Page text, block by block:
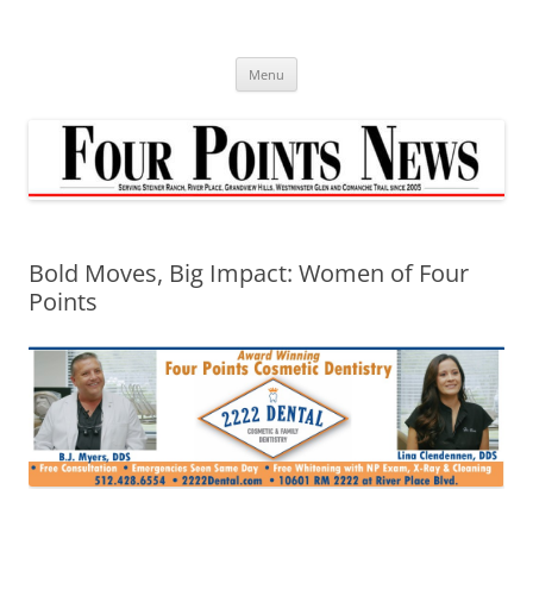
Menu
Bold Moves, Big Impact: Women of Four
Points